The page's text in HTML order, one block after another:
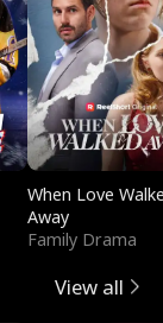
When Love
Away
Family Drama
View all